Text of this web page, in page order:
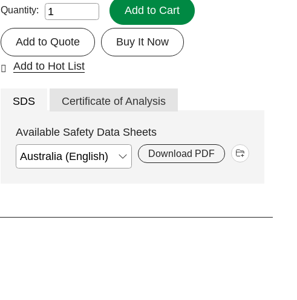
Quantity: Add to Cart
Buy It Now
Add to Quote
Add to Hot List
SDS Certificate of Analysis
Available Safety Data Sheets
Download PDF